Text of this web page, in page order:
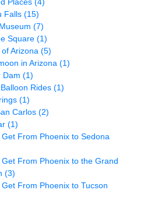
Falls (15)
(7)
Square (1)
Arizona (5)
in Arizona (1)
Dam (1)
Rides (1)
(1)
Carlos (2)
(1)
Get From Phoenix to Sedona
Get From Phoenix to the Grand
(3)
Get From Phoenix to Tucson